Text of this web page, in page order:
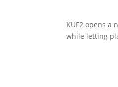
KUF2 opens a
while letting